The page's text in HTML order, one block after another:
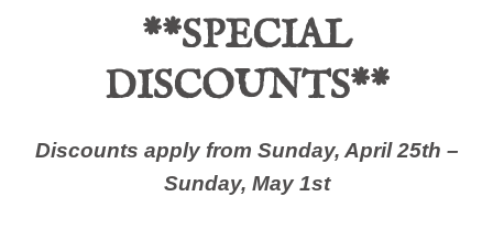
**SPECIAL
DISCOUNTS**
Discounts apply from Sunday, April 25th –
Sunday, May 1st